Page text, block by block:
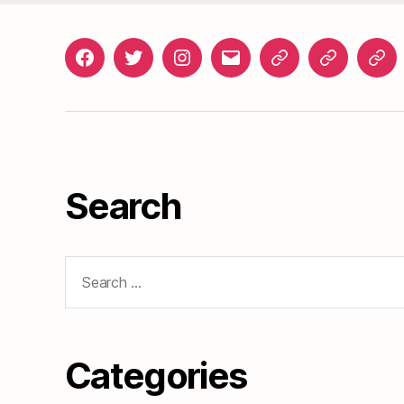
FacebookTwitterInstagramgosunset@gmail.com
News
Events
Roads
Search
for:
Categories